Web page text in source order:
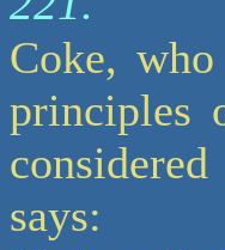
Coke,
principles
says: